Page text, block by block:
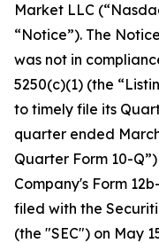
Market LLC
“Notice”). The
was not in
5250(c)(1) (the
to timely file its
quarter ended
Quarter Form 10-
Company's Form
filed with the
(the "SEC") on May